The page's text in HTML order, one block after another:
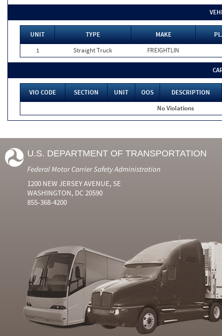
UNIT TYPE MAKE
1
Straight Truck FREIGHTLIN
VIO CODE SECTION UNIT OOS
DESCRIPTION
No Violations
U.S. DEPARTMENT OF TRANSPORTATION
Federal Motor Carrier Safety Administration
1200 NEW JERSEY AVENUE, SE
WASHINGTON, DC 20590
855-368-4200